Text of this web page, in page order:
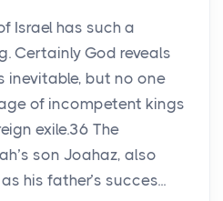
Israel has such a
Certainly God reveals
inevitable, but no one
of incompetent kings
exile.36 The
son Joahaz, also
his father’s succes...